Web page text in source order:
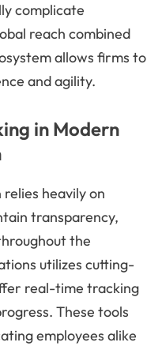
complicate
reach combined
allows firms to
and agility.
in Modern
heavily on
transparency,
the
utilizes cutting-
real-time tracking
These tools
employees alike